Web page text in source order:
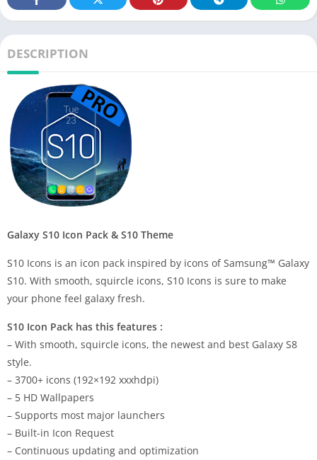
DESCRIPTION
Galaxy S10 Icon Pack & S10 Theme
S10 Icons is an icon pack inspired by icons of Samsung™ Galaxy
S10. With smooth, squircle icons, S10 Icons is sure to make
your phone feel galaxy fresh.
S10 Icon Pack has this features :
– With smooth, squircle icons, the newest and best Galaxy S8
style.
– 3700+ icons (192×192 xxxhdpi)
– 5 HD Wallpapers
– Supports most major launchers
– Built-in Icon Request
– Continuous updating and optimization